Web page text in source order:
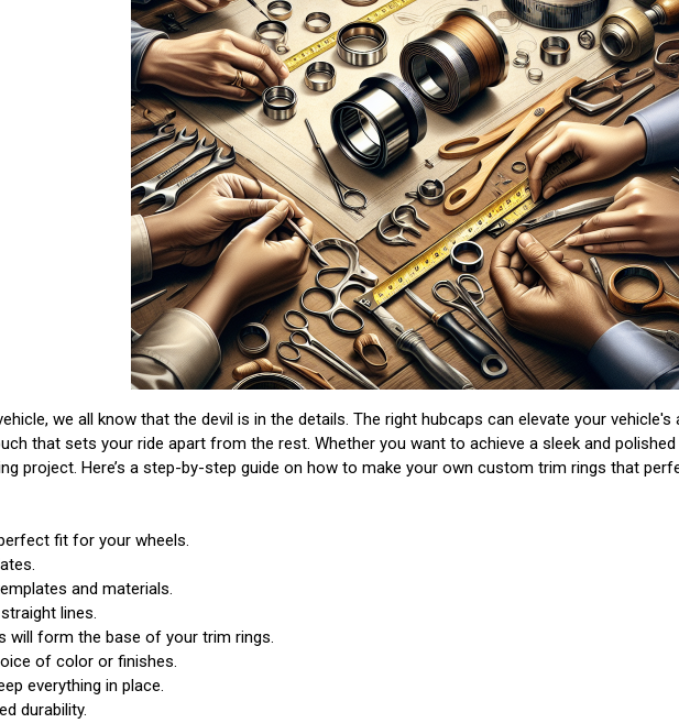
we all know that the devil is in the details. The right hubcaps can elevate your
that sets your ride apart from the rest. Whether you want to achieve a sleek and
project. Here’s a step-by-step guide on how to make your own custom trim rings that
fit for your wheels.
and materials.
lines.
will form the base of your trim rings.
of color or finishes.
everything in place.
durability.